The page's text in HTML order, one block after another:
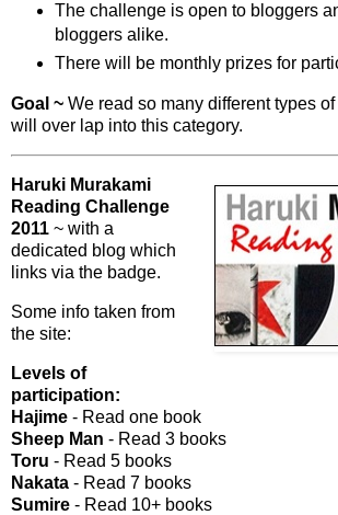
The challenge is open to bloggers
bloggers alike.
There will be monthly prizes for
Goal ~ We read so many different types
will over lap into this category.
Haruki Murakami
Reading Challenge
2011 ~ with a
dedicated blog which
links via the badge.
Some info taken from
the site:
Levels of
participation:
Hajime - Read one book
Sheep Man - Read 3 books
Toru - Read 5 books
Nakata - Read 7 books
Sumire - Read 10+ books